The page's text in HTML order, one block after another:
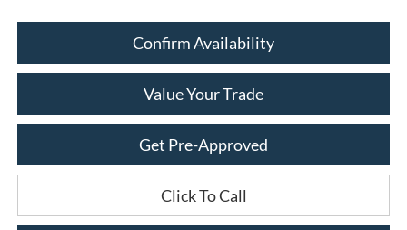
Confirm Availability
Value Your Trade
Get Pre-Approved
Click To Call